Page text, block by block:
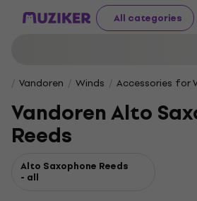
All categories
Vandoren Winds Accessories for
Vandoren Alto
Reeds
Alto Saxophone Reeds
- all